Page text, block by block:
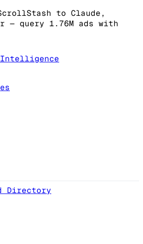
to Claude,
— query 1.76M ads with
Intelligence
Directory